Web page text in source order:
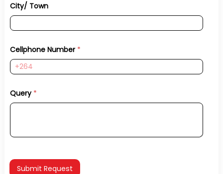
City/ Town
Cellphone Number *
Query *
Submit Request